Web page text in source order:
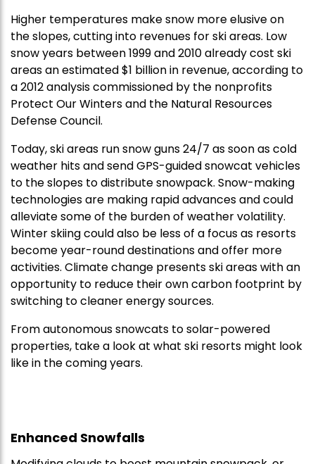
Higher temperatures make snow more elusive on
the slopes, cutting into revenues for ski areas. Low
snow years between 1999 and 2010 already cost ski
areas an estimated $1 billion in revenue, according to
a 2012 analysis commissioned by the nonprofits
Protect Our Winters and the Natural Resources
Defense Council.
Today, ski areas run snow guns 24/7 as soon as cold
weather hits and send GPS-guided snowcat vehicles
to the slopes to distribute snowpack. Snow-making
technologies are making rapid advances and could
alleviate some of the burden of weather volatility.
Winter skiing could also be less of a focus as resorts
become year-round destinations and offer more
activities. Climate change presents ski areas with an
opportunity to reduce their own carbon footprint by
switching to cleaner energy sources.
From autonomous snowcats to solar-powered
properties, take a look at what ski resorts might look
like in the coming years.
Enhanced Snowfalls